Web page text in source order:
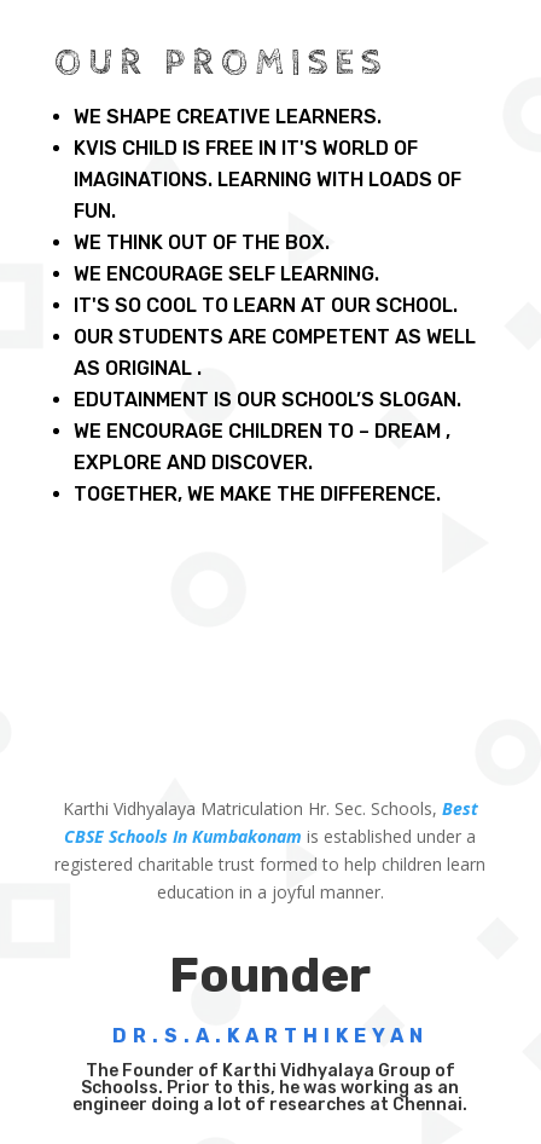
OUR PROMISES
WE SHAPE CREATIVE LEARNERS.
KVIS CHILD IS FREE IN IT'S WORLD OF
IMAGINATIONS. LEARNING WITH LOADS OF
FUN.
WE THINK OUT OF THE BOX.
WE ENCOURAGE SELF LEARNING.
IT'S SO COOL TO LEARN AT OUR SCHOOL.
OUR STUDENTS ARE COMPETENT AS WELL
AS ORIGINAL .
EDUTAINMENT IS OUR SCHOOL’S SLOGAN.
WE ENCOURAGE CHILDREN TO – DREAM ,
EXPLORE AND DISCOVER.
TOGETHER, WE MAKE THE DIFFERENCE.
Karthi Vidhyalaya Matriculation Hr. Sec. Schools, Best
CBSE Schools In Kumbakonam is established under a
registered charitable trust formed to help children learn
education in a joyful manner.
Founder
DR.S.A.KARTHIKEYAN
The Founder of Karthi Vidhyalaya Group of
Schoolss. Prior to this, he was working as an
engineer doing a lot of researches at Chennai.